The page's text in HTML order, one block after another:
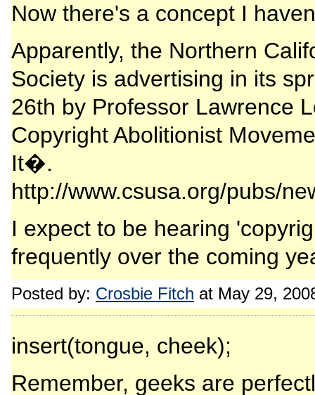
Now there's a concept I
Apparently, the Northern
Society is advertising in its
26th by Professor Lawrence
Copyright Abolitionist
It�.
http://www.csusa.org/pubs/
I expect to be hearing
frequently over the coming
Posted by: Crosbie Fitch at May 29,
insert(tongue, cheek);
Remember, geeks are